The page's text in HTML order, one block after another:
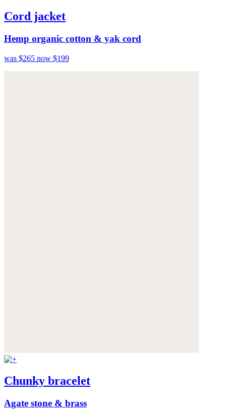
Cord jacket
Hemp organic cotton & yak cord
was $265 now $199
Chunky bracelet
Agate stone & brass